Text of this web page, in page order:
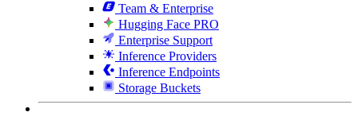
Team & Enterprise
Hugging Face PRO
Enterprise Support
Inference Providers
Inference Endpoints
Storage Buckets